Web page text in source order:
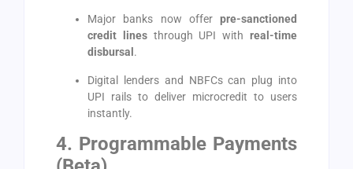
Major banks now offer pre-sanctioned
credit linesthrough UPI withreal-time
disbursal .
Digital lenders and NBFCs can plug into
UPI rails to deliver microcredit to users
instantly.
4. Programmable Payments